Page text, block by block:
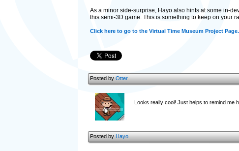
As a minor side-surprise, Hayo also hints at some in-
this semi-3D game. This is something to keep on your
Click here to go to the Virtual Time Museum Project Page.
Posted byOtter
Looks really cool! Just helps to remind me
Posted byHayo